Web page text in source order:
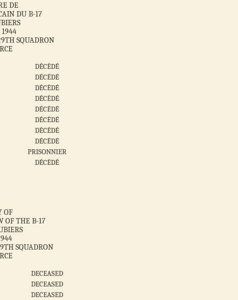
DE
DU B-17
SQUADRON
DÉCÉDÉ
DÉCÉDÉ
DÉCÉDÉ
DÉCÉDÉ
DÉCÉDÉ
DÉCÉDÉ
DÉCÉDÉ
DÉCÉDÉ
PRISONNIER
DÉCÉDÉ
OF
OF THE B-17
SQUADRON
DECEASED
DECEASED
DECEASED